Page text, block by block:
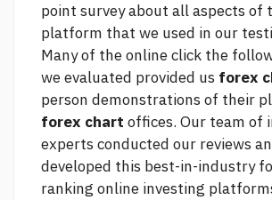
point survey about all aspects of
platform that we used in our
Many of the onlineclick the
we evaluated provided us forex
person demonstrations of their
forex chart offices. Our team of
experts conducted our reviews
developed this best-in-industry
ranking online investing